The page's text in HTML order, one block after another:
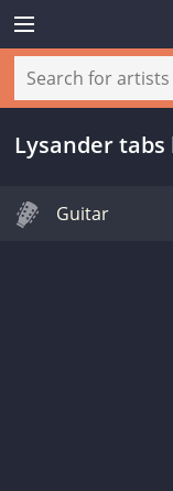
Lysander tabs
Guitar